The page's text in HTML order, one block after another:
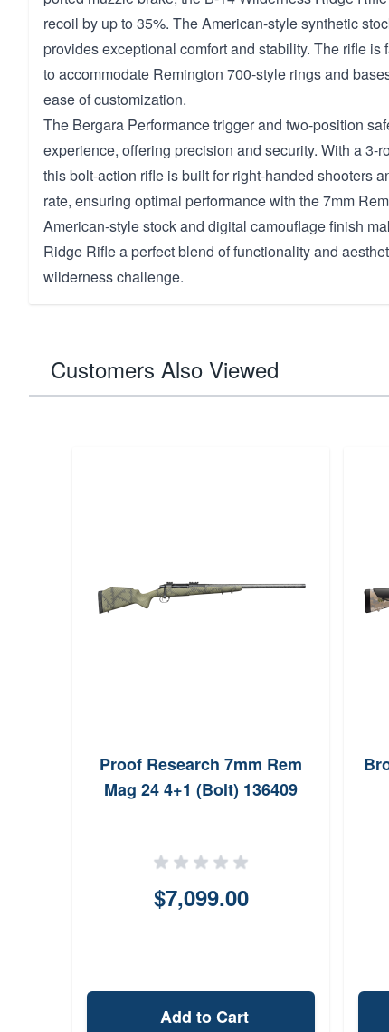
recoil by up to 35%. The American-style synthetic
provides exceptional comfort and stability. The rifle is
to accommodate Remington 700-style rings and
ease of customization.
The Bergara Performance trigger and two-position
experience, offering precision and security. With a 3-
this bolt-action rifle is built for right-handed shooters
rate, ensuring optimal performance with the 7mm
American-style stock and digital camouflage finish
Ridge Rifle a perfect blend of functionality and
wilderness challenge.
Customers Also Viewed
Proof Research 7mm Rem
Mag 24 4+1 (Bolt) 136409
$7,099.00
Add to Cart